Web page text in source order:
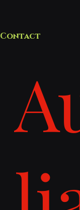
Contact